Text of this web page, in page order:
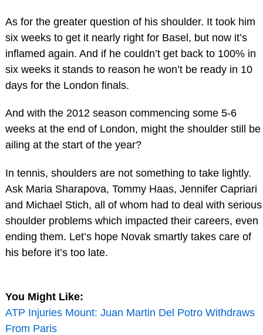
As for the greater question of his shoulder. It took him
six weeks to get it nearly right for Basel, but now it’s
inflamed again. And if he couldn’t get back to 100% in
six weeks it stands to reason he won’t be ready in 10
days for the London finals.
And with the 2012 season commencing some 5-6
weeks at the end of London, might the shoulder still be
ailing at the start of the year?
In tennis, shoulders are not something to take lightly.
Ask Maria Sharapova, Tommy Haas, Jennifer Capriari
and Michael Stich, all of whom had to deal with serious
shoulder problems which impacted their careers, even
ending them. Let’s hope Novak smartly takes care of
his before it’s too late.
You Might Like:
ATP Injuries Mount: Juan Martin Del Potro Withdraws
From Paris